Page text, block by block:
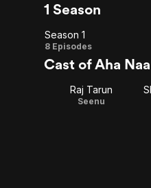
1 Season
Season
1
Season 1
8 Episodes
Cast of Aha
Raj Tarun
Seenu